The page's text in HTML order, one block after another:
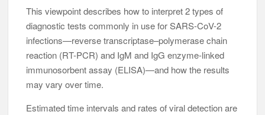
This viewpoint describes how to interpret 2 types of
diagnostic tests commonly in use for SARS-CoV-2
infections—reverse transcriptase–polymerase chain
reaction (RT-PCR) and IgM and IgG enzyme-linked
immunosorbent assay (ELISA)—and how the results
may vary over time.
Estimated time intervals and rates of viral detection are